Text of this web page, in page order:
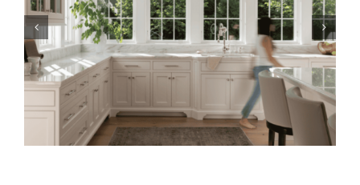
Marvin vs Andersen Windows in 2026